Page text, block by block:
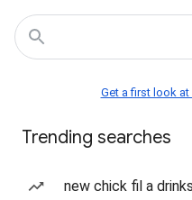
Get a first look at
Trending searches
new chick fil a drinks